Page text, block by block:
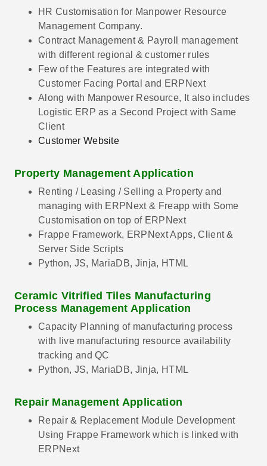
HR Customisation for Manpower Resource
Management Company.
Contract Management & Payroll management
with different regional & customer rules
Few of the Features are integrated with
Customer Facing Portal and ERPNext
Along with Manpower Resource, It also includes
Logistic ERP as a Second Project with Same
Client
Customer Website
Property Management Application
Renting / Leasing / Selling a Property and
managing with ERPNext & Freapp with Some
Customisation on top of ERPNext
Frappe Framework, ERPNext Apps, Client &
Server Side Scripts
Python, JS, MariaDB, Jinja, HTML
Ceramic Vitrified Tiles Manufacturing
Process Management Application
Capacity Planning of manufacturing process
with live manufacturing resource availability
tracking and QC
Python, JS, MariaDB, Jinja, HTML
Repair Management Application
Repair & Replacement Module Development
Using Frappe Framework which is linked with
ERPNext